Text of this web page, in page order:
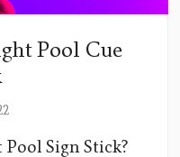
Pool Cue
Sign Stick?